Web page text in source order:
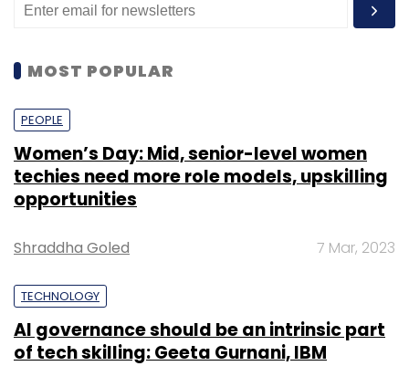
MOST POPULAR
PEOPLE
Women’s Day: Mid, senior-level women
techies need more role models, upskilling
opportunities
Shraddha Goled 7 Mar, 2023
TECHNOLOGY
AI governance should be an intrinsic part
of tech skilling: Geeta Gurnani, IBM